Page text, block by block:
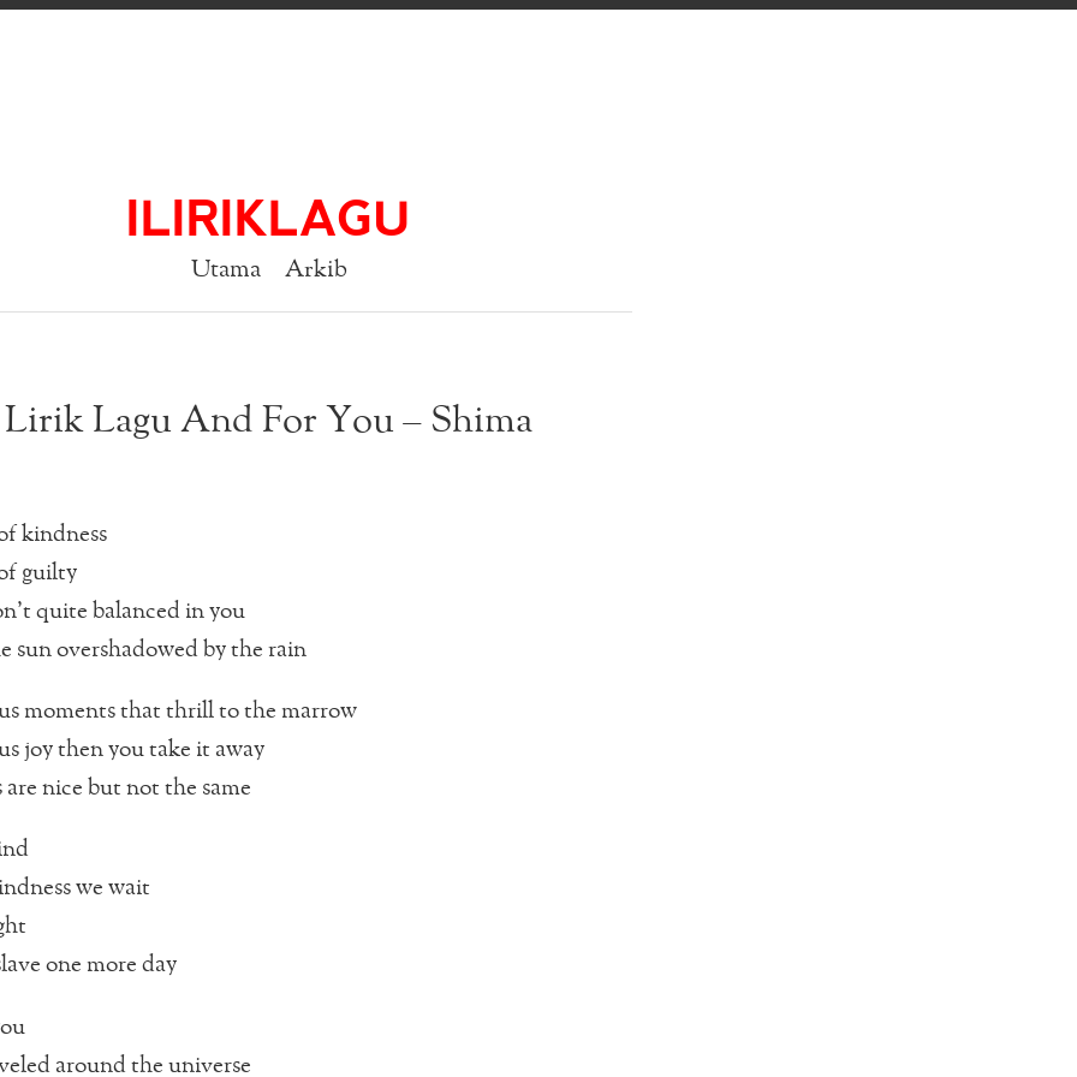
ILIRIKLAGU
Utama Arkib
Lirik Lagu And For You – Shima
kindness
guilty
quite balanced in you
sun overshadowed by the rain
moments that thrill to the marrow
joy then you take it away
are nice but not the same
we wait
one more day
around the universe